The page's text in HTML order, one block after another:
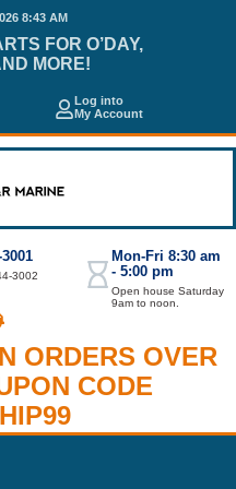
8:43 AM
FOR O’DAY,
MORE!
Log into
My Account
3002
Mon-Fri 8:30 am
- 5:00 pm
Open house Saturday
9am to noon.
ORDERS OVER
CODE